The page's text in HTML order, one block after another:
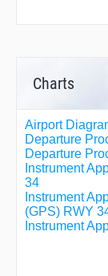
Charts
Airport
Departure
Departure
Instrument
34
Instrument
(GPS) RWY
Instrument